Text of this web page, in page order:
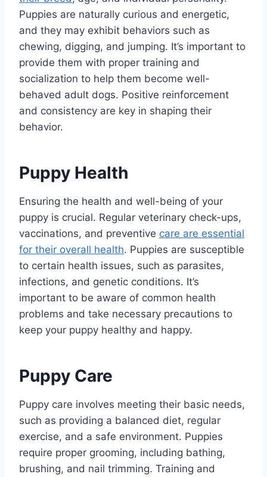
Puppies are naturally curious and energetic,
and they may exhibit behaviors such as
chewing, digging, and jumping. It’s important to
provide them with proper training and
socialization to help them become well-
behaved adult dogs. Positive reinforcement
and consistency are key in shaping their
behavior.
Puppy Health
Ensuring the health and well-being of your
puppy is crucial. Regular veterinary check-ups,
vaccinations, and preventive care are essential
for their overall health. Puppies are susceptible
to certain health issues, such as parasites,
infections, and genetic conditions. It’s
important to be aware of common health
problems and take necessary precautions to
keep your puppy healthy and happy.
Puppy Care
Puppy care involves meeting their basic needs,
such as providing a balanced diet, regular
exercise, and a safe environment. Puppies
require proper grooming, including bathing,
brushing, and nail trimming. Training and